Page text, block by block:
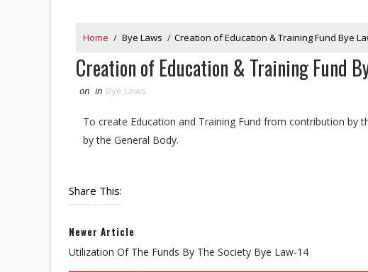
Home / Bye Laws / Creation of Education & Training Fund Bye
Creation of Education & Training Fund
on in Bye Laws
To create Education and Training Fund from contribution by
by the General Body.
Share This:
Newer Article
Utilization Of The Funds By The Society Bye Law-14